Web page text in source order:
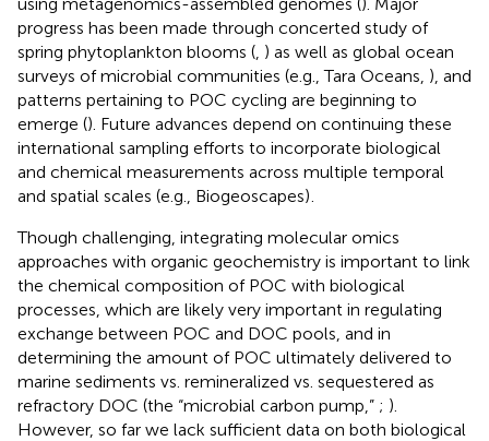
progress has been made through concerted study of
spring phytoplankton blooms ( ) as well as global ocean
surveys of microbial communities (e.g., Tara Oceans, ), and
patterns pertaining to POC cycling are beginning to
emerge (). Future advances depend on continuing these
international sampling efforts to incorporate biological
and chemical measurements across multiple temporal
and spatial scales (e.g., Biogeoscapes)
Though challenging, integrating molecular omics
approaches with organic geochemistry is important to link
the chemical composition of POC with biological
processes, which are likely very important in regulating
exchange between POC and DOC pools, and in
determining the amount of POC ultimately delivered to
marine sediments vs. remineralized vs. sequestered as
refractory DOC (the “microbial carbon pump,” ; ).
However, so far we lack sufficient data on both biological